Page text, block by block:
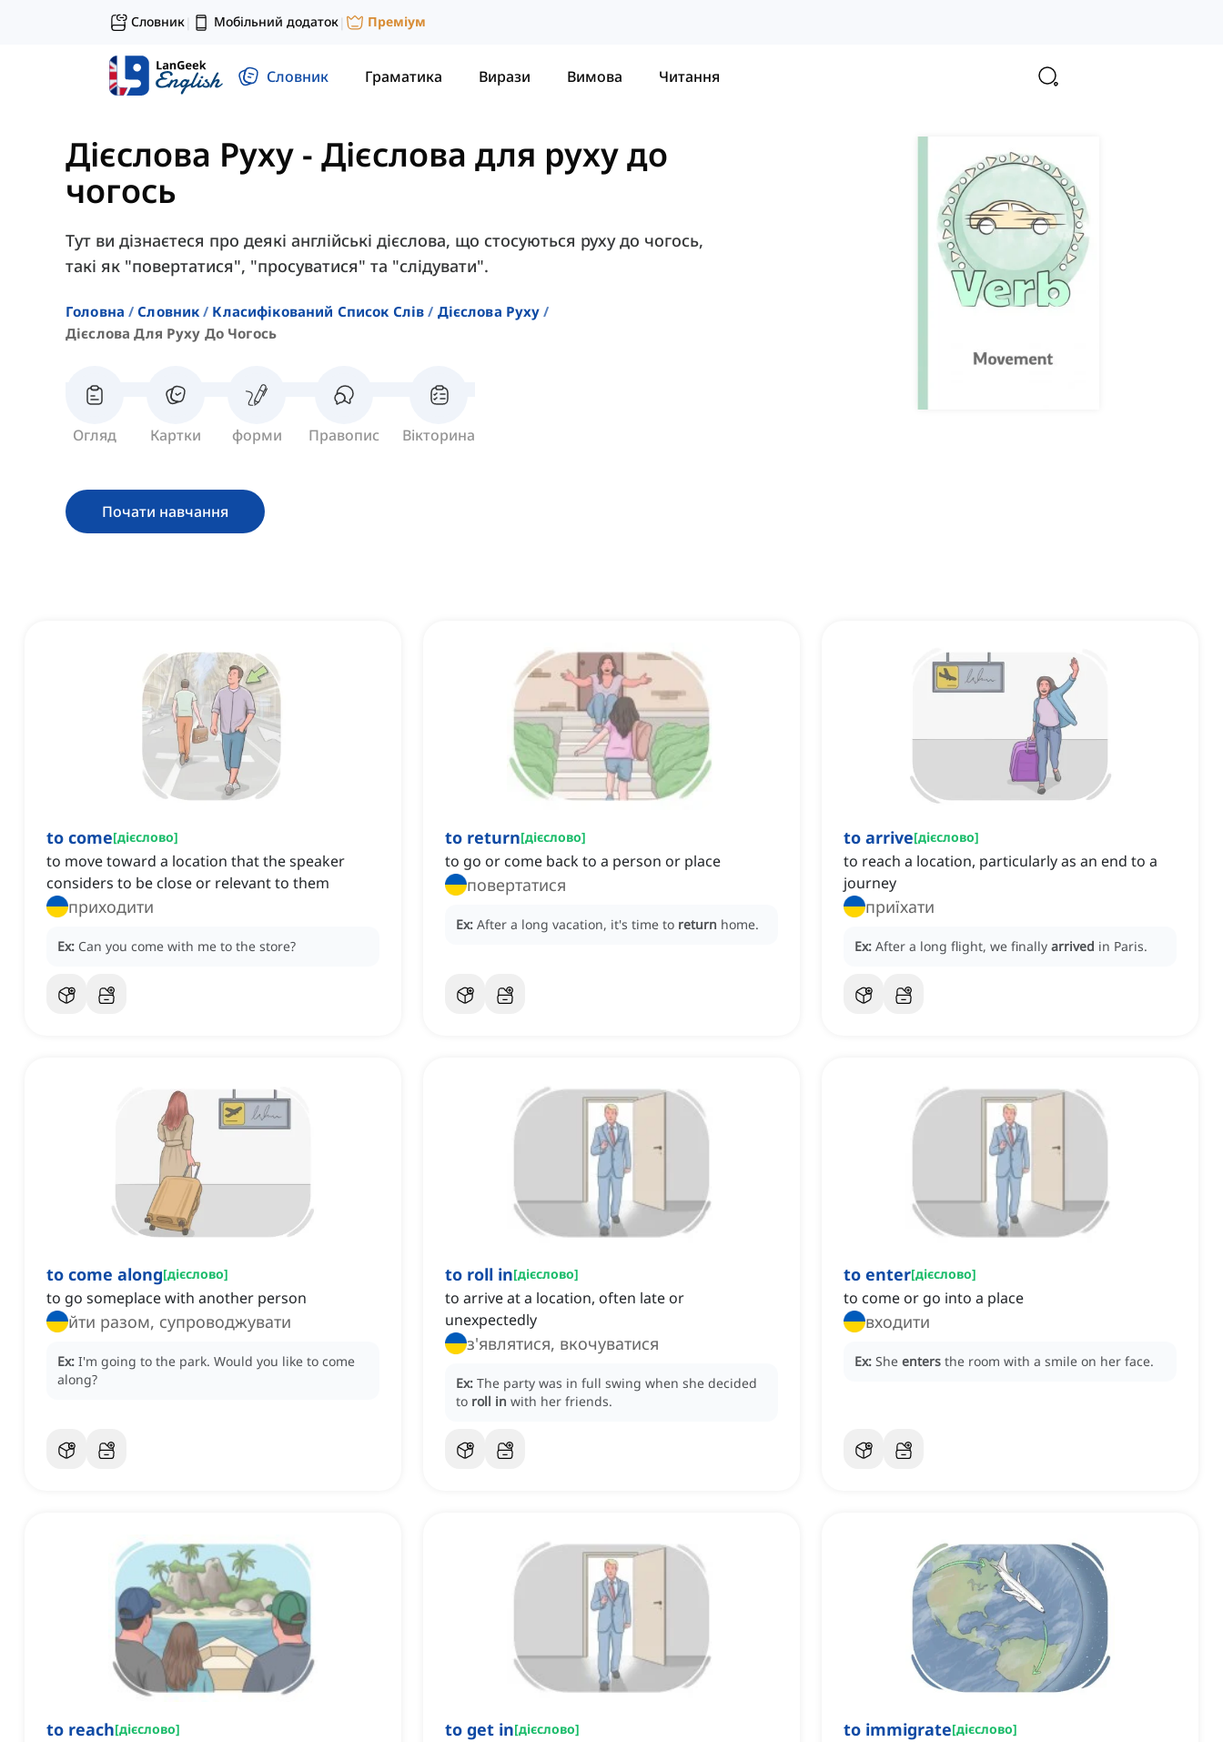
Словник| Мобільний додаток| Преміум
Словник Граматика Вирази Вимова Читання
Дієслова Руху - Дієслова для руху до
чогось
Тут ви дізнаєтеся про деякі англійські дієслова, що стосуються руху до чогось,
такі як "повертатися", "просуватися" та "слідувати".
Головна Словник Класифікований Список Слів
Дієслова Руху
Дієслова Для Руху До Чогось
Огляд Картки форми Правопис Вікторина
Почати навчання
to come[дієслово]
to move toward a location that the speaker
considers to be close or relevant to them
приходити
Ex: Can you come with me to the store?
to return[дієслово]
to go or come back to a person or place
повертатися
Ex: After a long vacation, it's time to return home.
to arrive[дієслово]
to reach a location, particularly as an end to a
journey
приїхати
Ex: After a long flight, we finally arrived in Paris.
to come along[дієслово]
to go someplace with another person
йти разом, супроводжувати
Ex: I'm going to the park. Would you like to come
along?
to roll in[дієслово]
to arrive at a location, often late or
unexpectedly
з'являтися, вкочуватися
Ex: The party was in full swing when she decided
to roll in with her friends.
to enter[дієслово]
to come or go into a place
входити
Ex: She enters the room with a smile on her face.
to reach[дієслово] to get in[дієслово] to immigrate[дієслово]